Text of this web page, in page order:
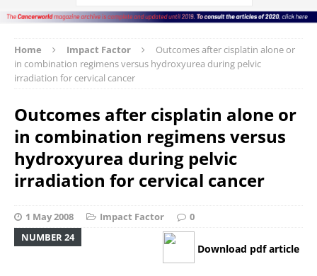
Home Impact Factor
Outcomes after cisplatin alone or
in combination regimens versus hydroxyurea during pelvic
irradiation for cervical cancer
Outcomes after cisplatin alone or
in combination regimens versus
hydroxyurea during pelvic
irradiation for cervical cancer
1 May 2008 Impact Factor
0
NUMBER 24
Download pdf article